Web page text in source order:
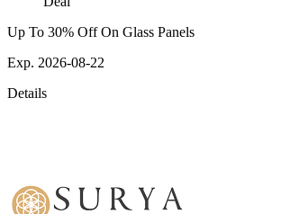
Up To 30% Off On Glass Panels
Exp. 2026-08-22
Details